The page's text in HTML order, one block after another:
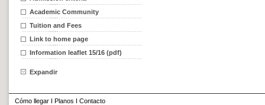
Academic Community
Tuition and Fees
Link to home page
Information leaflet 15/16 (pdf)
Expandir
Cómo llegar I Planos I Contacto